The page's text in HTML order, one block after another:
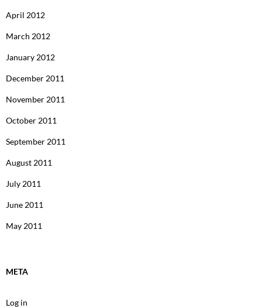
April 2012
March 2012
January 2012
December 2011
November 2011
October 2011
September 2011
August 2011
July 2011
June 2011
May 2011
META
Log in